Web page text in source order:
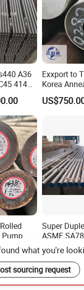
A36
4140
Bar Steel
Exxport to
Korea
Condition
SAE4340
Pump
Super
ASME
1.4501
what you're
sourcing request
Send Inquiry